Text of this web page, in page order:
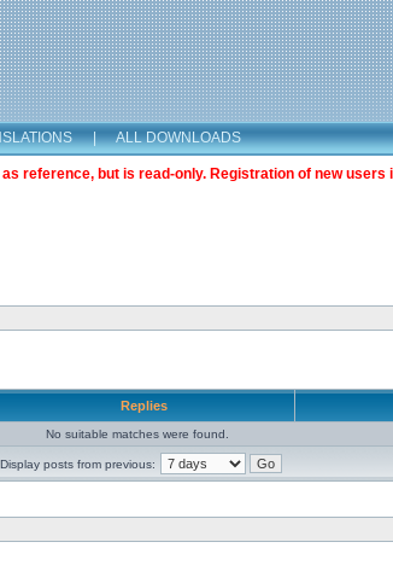
| ALL DOWNLOADS
reference, but is read-only. Registration of new users
Replies
No suitable matches were found.
Display posts from previous: